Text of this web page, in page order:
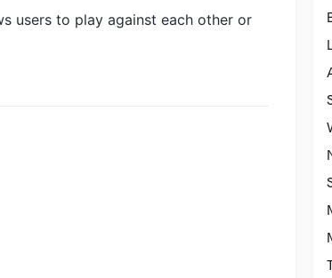
users to play against each other or